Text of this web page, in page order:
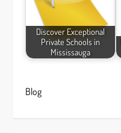
Discover Exceptional
Private Schools in
Mississauga
Blog